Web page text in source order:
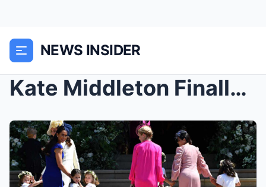
NEWS INSIDER
Kate Middleton Finally Breaks Her Silence —Exposes...